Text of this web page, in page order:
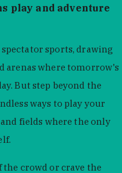
play and adventure
sports, drawing
arenas where tomorrow's
But step beyond the
ways to play your
fields where the only
crowd or crave the